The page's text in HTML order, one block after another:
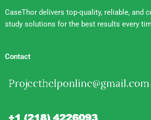
CaseThor delivers top-quality, reliable, and
study solutions for the best results every
Contact